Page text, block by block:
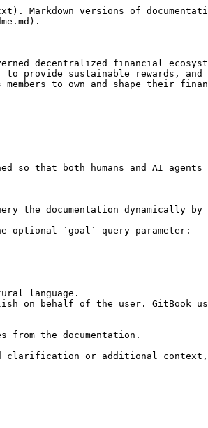
versions of
decentralized financial
to provide sustainable rewards,
members to own and shape their
so that both humans and AI
documentation dynamically by
optional `goal` query parameter:
language.
on behalf of the user. GitBook
from the documentation.
clarification or additional